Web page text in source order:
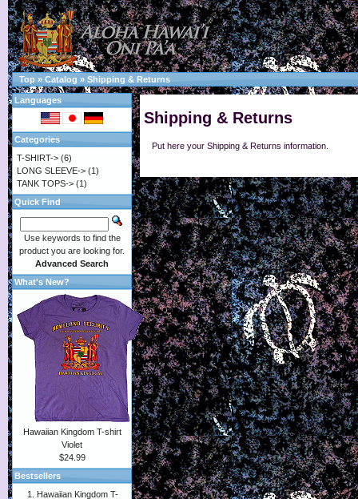
Top » Catalog » Shipping & Returns
Shipping & Returns
Put here your Shipping & Returns information.
Languages
Categories
T-SHIRT-> (6)
LONG SLEEVE-> (1)
TANK TOPS-> (1)
Quick Find
Use keywords to find the
product you are looking for.
Advanced Search
What's New?
Hawaiian Kingdom T-shirt
Violet
$24.99
Bestsellers
Hawaiian Kingdom T-